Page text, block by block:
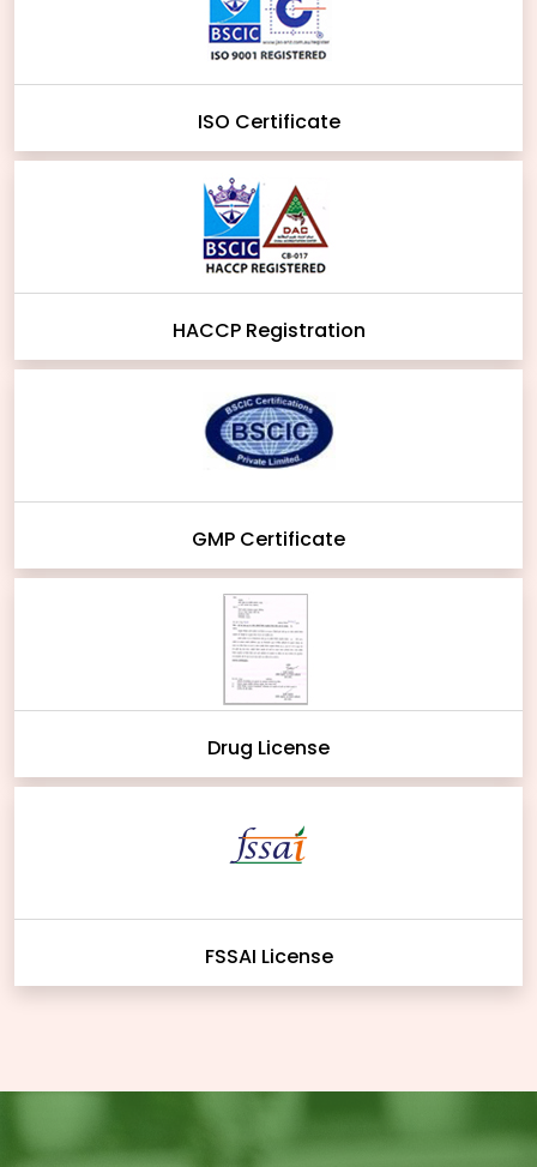
ISO Certificate
HACCP Registration
GMP Certificate
Drug License
FSSAI License